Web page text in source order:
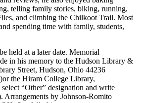
telling family stories, biking, running,
and climbing the Chilkoot Trail. Most
spending time with family, students,
held at a later date. Memorial
in his memory to the Hudson Library &
Street, Hudson, Ohio 44236
the Hiram College Library,
“Other” designation and write
Arrangements by Johnson-Romito